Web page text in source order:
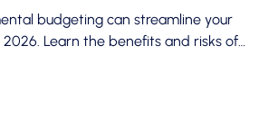
budgeting can streamline your
Learn the benefits and risks of